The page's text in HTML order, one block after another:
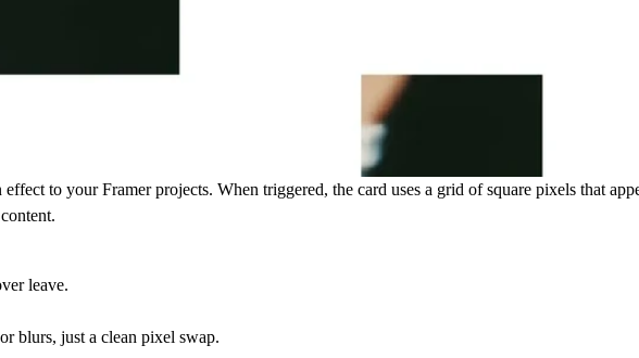
to your Framer projects. When triggered, the card uses a grid of square pixels that
leave.
blurs, just a clean pixel swap.